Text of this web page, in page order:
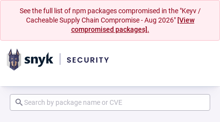
See the full list of npm packages compromised in the "Keyv /
Cacheable Supply Chain Compromise - Aug 2026" [View
compromised packages].